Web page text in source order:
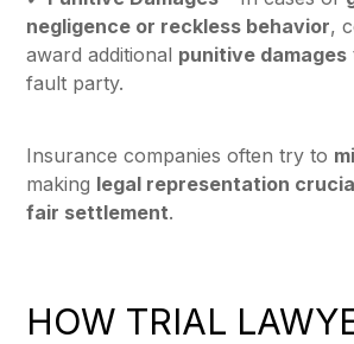
negligence or reckless behavior,
award additional punitive damages
fault party.
Insurance companies often try to
making legal representation
fair settlement.
HOW TRIAL